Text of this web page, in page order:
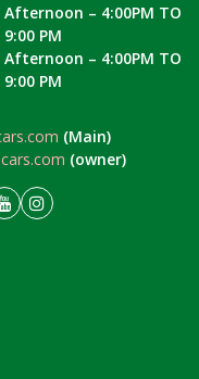
Afternoon – 4:00PM TO
9:00 PM
Afternoon – 4:00PM TO
9:00 PM
(Main)
(owner)